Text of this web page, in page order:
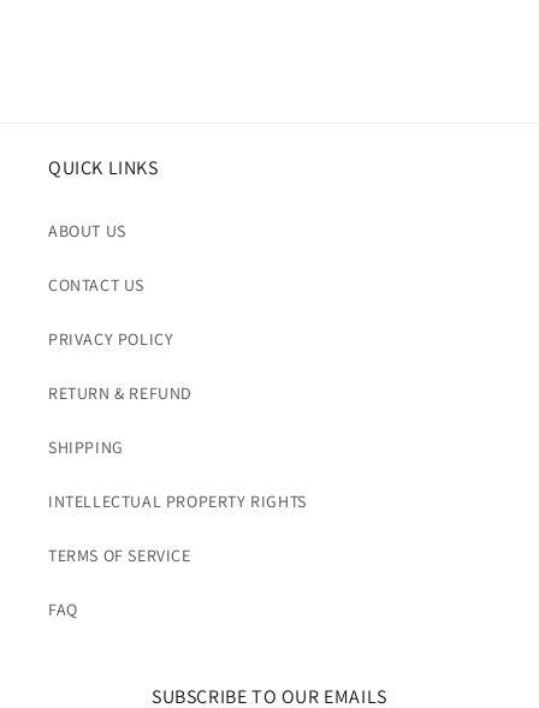
QUICK LINKS
ABOUT US
CONTACT US
PRIVACY POLICY
RETURN & REFUND
SHIPPING
INTELLECTUAL PROPERTY RIGHTS
TERMS OF SERVICE
FAQ
SUBSCRIBE TO OUR EMAILS